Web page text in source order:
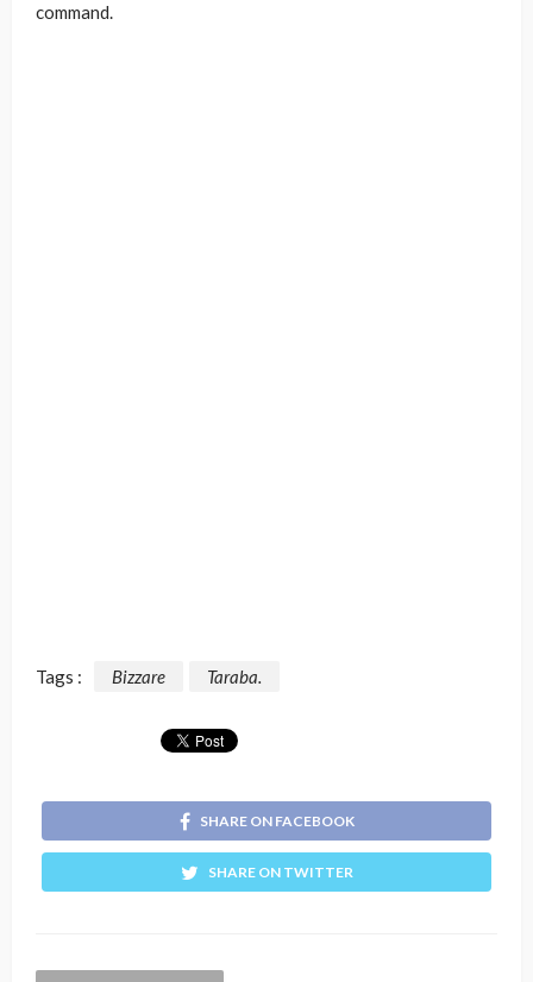
command.
Tags : Bizzare Taraba.
SHARE ON FACEBOOK
SHARE ON TWITTER